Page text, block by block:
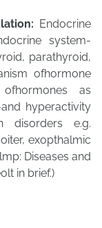
Endocrine
system-
parathyroid,
ofhormone
as
hyperactivity
disorders e.g.
exopthalmic
Diseases and
in brief.)